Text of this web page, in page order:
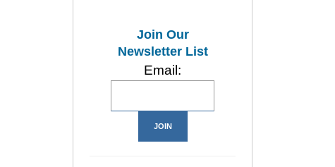
Join Our
Newsletter List
Email: